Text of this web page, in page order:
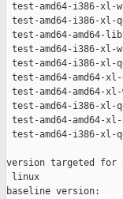
test-amd64-i386-
test-amd64-i386-
test-amd64-
test-amd64-i386-
test-amd64-i386-xl-
test-amd64-
test-amd64-
test-amd64-i386-
test-amd64-
test-amd64-i386-
version targeted for
linux
baseline version: